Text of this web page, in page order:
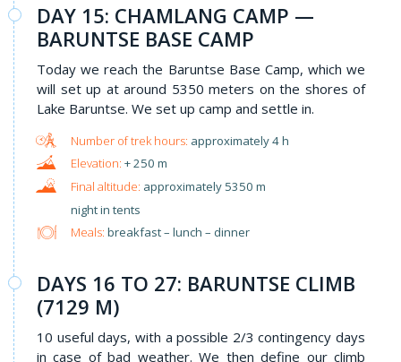
​DAY 15: CHAMLANG CAMP —
BARUNTSE BASE CAMP
Today we reach the Baruntse Base Camp, which we
will set up at around 5350 meters on the shores of
Lake Baruntse. We set up camp and settle in.
approximately 4 h
+ 250 m
approximately 5350 m
night in tents
Meals: breakfast – lunch – dinner
DAYS 16 TO 27: BARUNTSE CLIMB
(7129 M)
10 useful days, with a possible 2/3 contingency days
in case of bad weather. We then define our climb